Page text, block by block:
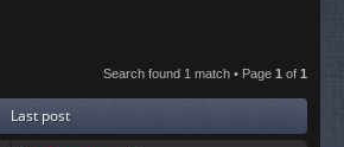
Search found 1 match • Page 1 of 1
Last post